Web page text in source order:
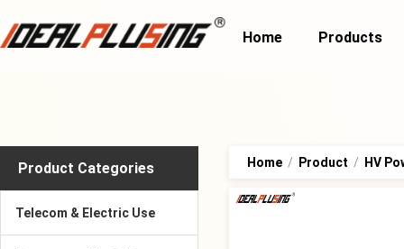
Home Products
Product Categories
Telecom & Electric Use
Home / Product / HV